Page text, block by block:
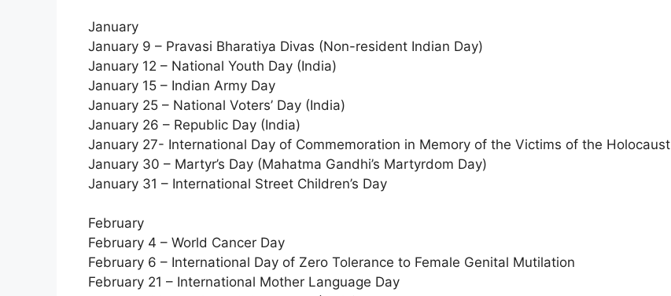
January
January 9 – Pravasi Bharatiya Divas (Non-resident Indian Day)
January 12 – National Youth Day (India)
January 15 – Indian Army Day
January 25 – National Voters’ Day (India)
January 26 – Republic Day (India)
January 27- International Day of Commemoration in Memory of the Victims of the Holocaust
January 30 – Martyr’s Day (Mahatma Gandhi’s Martyrdom Day)
January 31 – International Street Children’s Day
February
February 4 – World Cancer Day
February 6 – International Day of Zero Tolerance to Female Genital Mutilation
February 21 – International Mother Language Day